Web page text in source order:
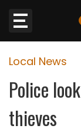
Website
Sections
Local News
Police
thieves